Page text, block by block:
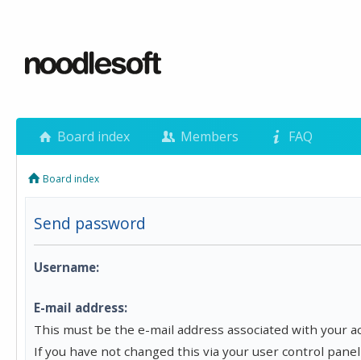
Board index Members FAQ
Board index
Send password
Username:
E-mail address:
This must be the e-mail address associated with your
If you have not changed this via your user control